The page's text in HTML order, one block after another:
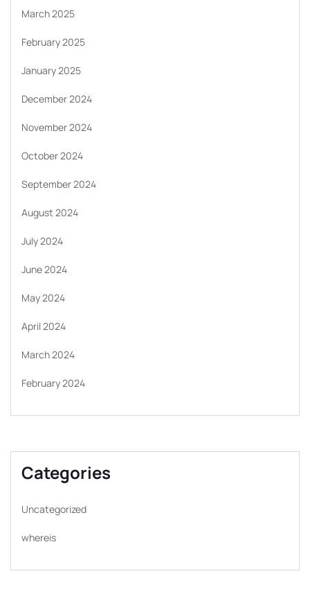
March 2025
February 2025
January 2025
December 2024
November 2024
October 2024
September 2024
August 2024
July 2024
June 2024
May 2024
April 2024
March 2024
February 2024
Categories
Uncategorized
whereis